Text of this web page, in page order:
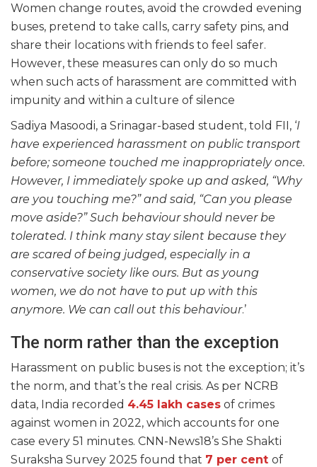
Women change routes, avoid the crowded evening
buses, pretend to take calls, carry safety pins, and
share their locations with friends to feel safer.
However, these measures can only do so much
when such acts of harassment are committed with
impunity and within a culture of silence
Sadiya Masoodi, a Srinagar-based student, told FII, ‘I
have experienced harassment on public transport
before; someone touched me inappropriately once.
However, I immediately spoke up and asked, “Why
are you touching me?” and said, “Can you please
move aside?” Such behaviour should never be
tolerated. I think many stay silent because they
are scared of being judged, especially in a
conservative society like ours. But as young
women, we do not have to put up with this
anymore. We can call out this behaviour.’
The norm rather than the exception
Harassment on public buses is not the exception; it’s
the norm, and that’s the real crisis. As per NCRB
data, India recorded 4.45 lakh cases of crimes
against women in 2022, which accounts for one
case every 51 minutes. CNN-News18’s She Shakti
Suraksha Survey 2025 found that 7 per cent of